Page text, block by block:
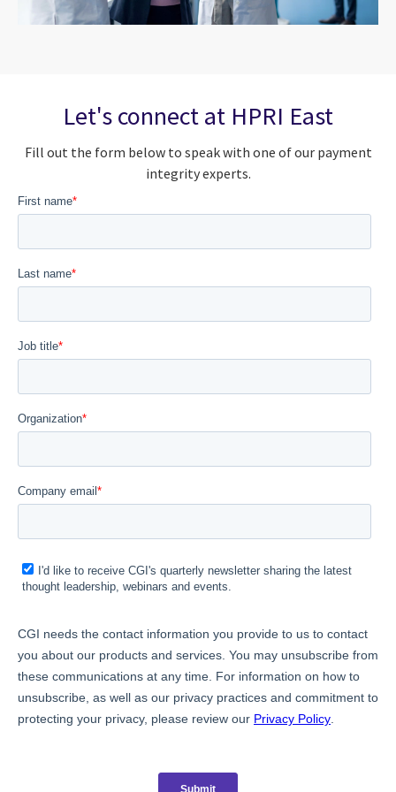
Let's connect at HPRI East
Fill out the form below to speak with one of our payment
integrity experts.